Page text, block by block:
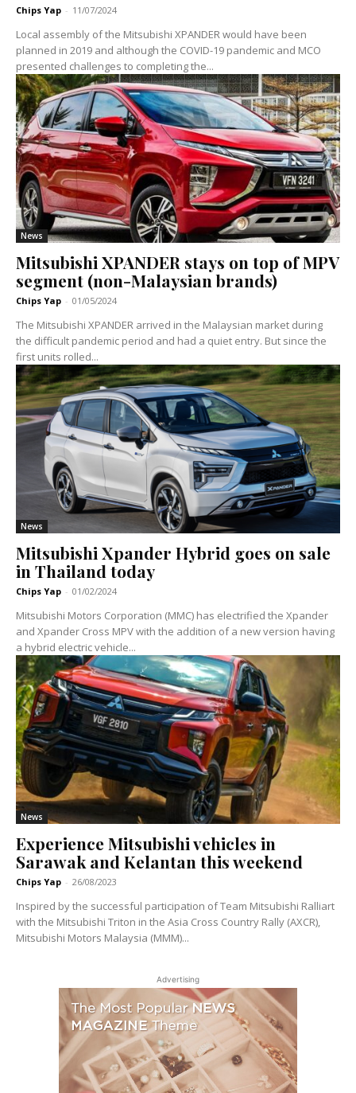
Chips Yap - 11/07/2024
Local assembly of the Mitsubishi XPANDER would have been
planned in 2019 and although the COVID-19 pandemic and MCO
presented challenges to completing the...
News
Mitsubishi XPANDER stays on top of MPV
segment (non-Malaysian brands)
Chips Yap - 01/05/2024
The Mitsubishi XPANDER arrived in the Malaysian market during
the difficult pandemic period and had a quiet entry. But since the
first units rolled...
News
Mitsubishi Xpander Hybrid goes on sale
in Thailand today
Chips Yap - 01/02/2024
Mitsubishi Motors Corporation (MMC) has electrified the Xpander
and Xpander Cross MPV with the addition of a new version having
a hybrid electric vehicle...
News
Experience Mitsubishi vehicles in
Sarawak and Kelantan this weekend
Chips Yap - 26/08/2023
Inspired by the successful participation of Team Mitsubishi Ralliart
with the Mitsubishi Triton in the Asia Cross Country Rally (AXCR),
Mitsubishi Motors Malaysia (MMM)...
Advertising